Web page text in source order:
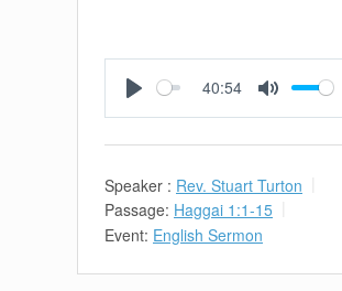
40:54
Speaker : Rev. Stuart Turton
Passage: Haggai 1:1-15
Event: English Sermon